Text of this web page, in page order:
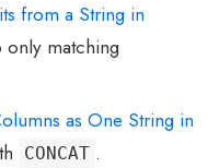
from a String in
matching
as One String in
CONCAT .